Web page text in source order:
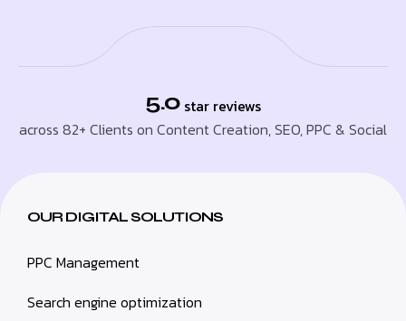
5.0 star reviews
across 82+ Clients on Content Creation, SEO, PPC & Social
OUR DIGITAL SOLUTIONS
PPC Management
Search engine optimization